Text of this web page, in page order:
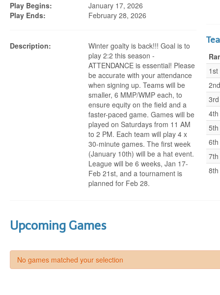
Play Begins:
January 17, 2026
Play Ends:
February 28, 2026
Description:
Winter goalty is back!!! Goal is to
play 2:2 this season -
ATTENDANCE is essential! Please
be accurate with your attendance
when signing up. Teams will be
smaller, 6 MMP/WMP each, to
ensure equity on the field and a
faster-paced game. Games will be
played on Saturdays from 11 AM
to 2 PM. Each team will play 4 x
30-minute games. The first week
(January 10th) will be a hat event.
League will be 6 weeks, Jan 17-
Feb 21st, and a tournament is
planned for Feb 28.
1st
2nd
3rd
4th
5th
6th
7th
8th
Upcoming Games
No games matched your selection